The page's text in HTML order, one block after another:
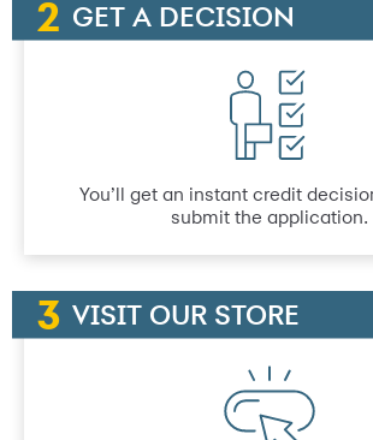
GET A DECISION
You’ll get an instant credit
submit the application.
VISIT OUR STORE